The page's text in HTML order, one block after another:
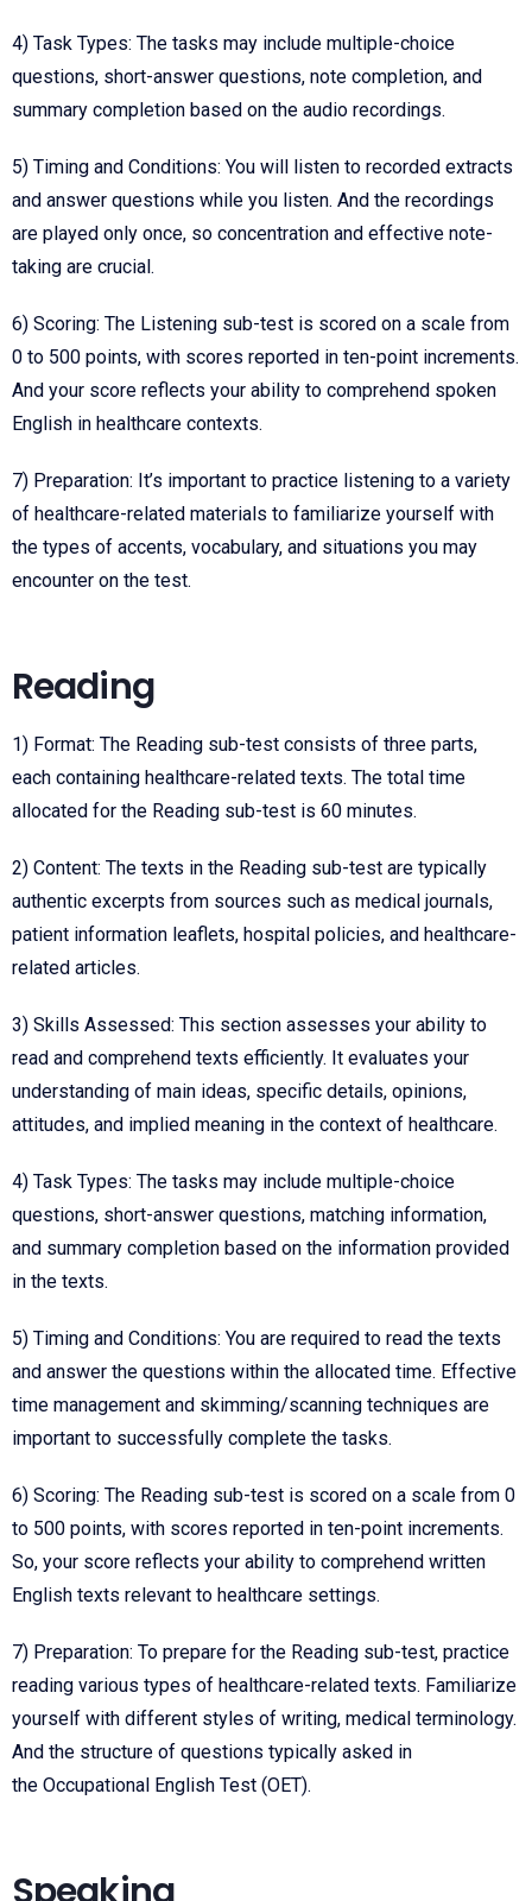
4) Task Types: The tasks may include multiple-choice
questions, short-answer questions, note completion, and
summary completion based on the audio recordings.
5) Timing and Conditions: You will listen to recorded extracts
and answer questions while you listen. And the recordings
are played only once, so concentration and effective note-
taking are crucial.
6) Scoring: The Listening sub-test is scored on a scale from
0 to 500 points, with scores reported in ten-point increments.
And your score reflects your ability to comprehend spoken
English in healthcare contexts.
7) Preparation: It’s important to practice listening to a variety
of healthcare-related materials to familiarize yourself with
the types of accents, vocabulary, and situations you may
encounter on the test.
Reading
1) Format: The Reading sub-test consists of three parts,
each containing healthcare-related texts. The total time
allocated for the Reading sub-test is 60 minutes.
2) Content: The texts in the Reading sub-test are typically
authentic excerpts from sources such as medical journals,
patient information leaflets, hospital policies, and healthcare-
related articles.
3) Skills Assessed: This section assesses your ability to
read and comprehend texts efficiently. It evaluates your
understanding of main ideas, specific details, opinions,
attitudes, and implied meaning in the context of healthcare.
4) Task Types: The tasks may include multiple-choice
questions, short-answer questions, matching information,
and summary completion based on the information provided
in the texts.
5) Timing and Conditions: You are required to read the texts
and answer the questions within the allocated time. Effective
time management and skimming/scanning techniques are
important to successfully complete the tasks.
6) Scoring: The Reading sub-test is scored on a scale from 0
to 500 points, with scores reported in ten-point increments.
So, your score reflects your ability to comprehend written
English texts relevant to healthcare settings.
7) Preparation: To prepare for the Reading sub-test, practice
reading various types of healthcare-related texts. Familiarize
yourself with different styles of writing, medical terminology.
And the structure of questions typically asked in
the Occupational English Test (OET).